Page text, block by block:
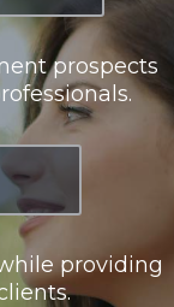
prospects
providing